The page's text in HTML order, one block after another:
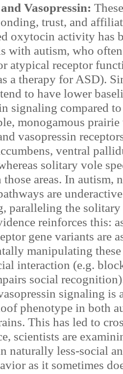
Vasopressin:
trust, and
oxytocin activity has
with autism, who
atypical receptor
a therapy for ASD).
to have lower
signaling compared
monogamous prairie
vasopressin
ventral
solitary vole
areas​. In autism,
are
paralleling the solitary
reinforces this:
gene variants are
manipulating
interaction (e.g.
social
signaling is
phenotype in both
This has led to
scientists are
naturally less-social
as it sometimes